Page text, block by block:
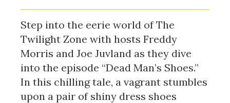
Step into the eerie world of The
Twilight Zone with hosts Freddy
Morris and Joe Juvland as they dive
into the episode “Dead Man’s Shoes.”
In this chilling tale, a vagrant stumbles
upon a pair of shiny dress shoes